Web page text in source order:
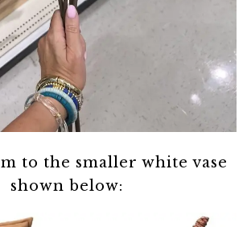
to the smaller white vase
shown below: